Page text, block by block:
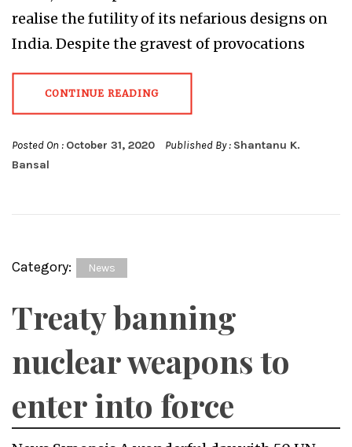
realise the futility of its nefarious designs on
India. Despite the gravest of provocations
CONTINUE READING
Posted On : October 31, 2020 Published By : Shantanu K.
Bansal
Category: News
Treaty banning
nuclear weapons to
enter into force